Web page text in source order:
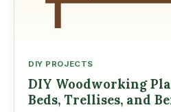
DIY PROJECTS
DIY Woodworking
Beds, Trellises, and